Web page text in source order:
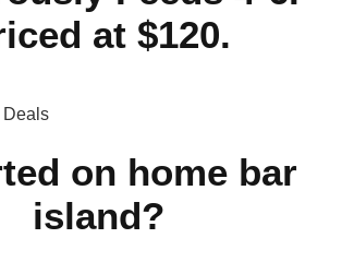
at $120.
Deals
on home bar
island?